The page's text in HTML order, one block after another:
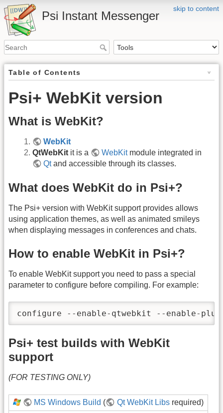
skip to content
Psi Instant Messenger
Table of Contents
Psi+ WebKit version
What is WebKit?
WebKit
QtWebKit it is a WebKitmodule integrated in
Qtand accessible through its classes.
What does WebKit do in Psi+?
The Psi+ version with WebKit support provides allows
using application themes, as well as animated smileys
when displaying messages in conferences and chats.
How to enable WebKit in Psi+?
To enable WebKit support you need to pass a special
parameter to configure before compiling. For example:
configure --enable-qtwebkit --enable-
Psi+ test builds with WebKit
support
(FOR TESTING ONLY)
MS Windows Build ( Qt WebKit Libsrequired)